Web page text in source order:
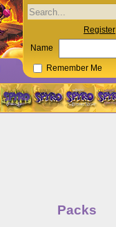
Register
Name
Remember Me
Packs